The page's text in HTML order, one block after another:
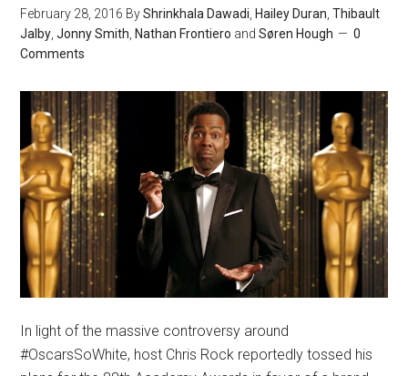
February 28, 2016 ByShrinkhala Dawadi Hailey Duran ,Thibault
Jalby ,Jonny Smith Nathan Frontiero andSøren Hough
0
Comments
In light of the massive controversy around
#OscarsSoWhite, host Chris Rock reportedly tossed his